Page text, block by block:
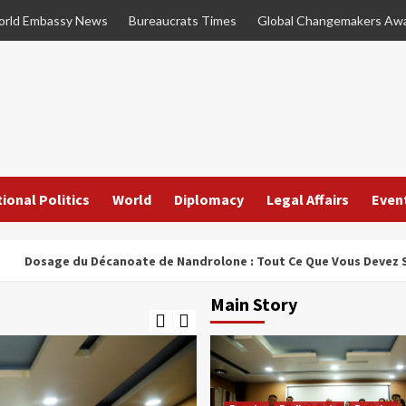
Embassy News Bureaucrats Times Global Changemakers
Politics World Diplomacy Legal Affairs
du Décanoate de Nandrolone : Tout Ce Que Vous Devez Savoir
Main Story